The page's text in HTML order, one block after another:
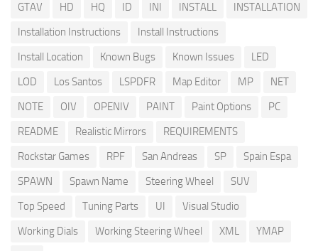
GTAV
HD HQ ID INI INSTALL
INSTALLATION
Installation Instructions
Install Instructions
Install Location
Known Bugs Known Issues
LED
LOD
Los Santos LSPDFR Map Editor MP
NET
NOTE
OIV OPENIV PAINT Paint Options
PC
README
Realistic Mirrors
REQUIREMENTS
Rockstar Games
RPF San Andreas SP
Spain Espa
SPAWN
Spawn Name Steering Wheel
SUV
Top Speed
Tuning Parts UI
Visual Studio
Working Dials
Working Steering Wheel XML
YMAP